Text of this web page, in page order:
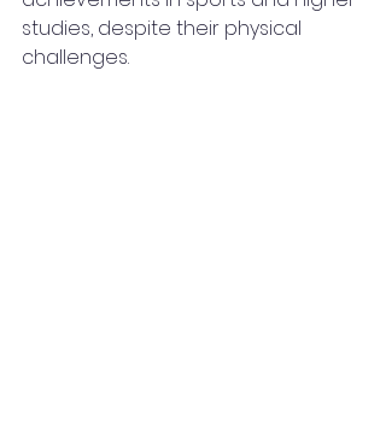
studies, despite their physical
challenges.